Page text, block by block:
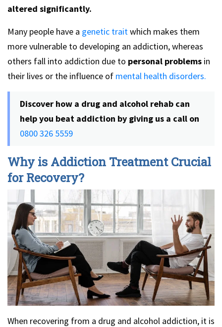
altered significantly.
Many people have a genetic traitwhich makes them
more vulnerable to developing an addiction, whereas
others fall into addiction due to personal problems in
their lives or the influence of mental health disorders.
Discover how a drug and alcohol rehab can
help you beat addiction by giving us a call on
0800 326 5559
Why is Addiction Treatment Crucial
for Recovery?
When recovering from a drug and alcohol addiction, it is